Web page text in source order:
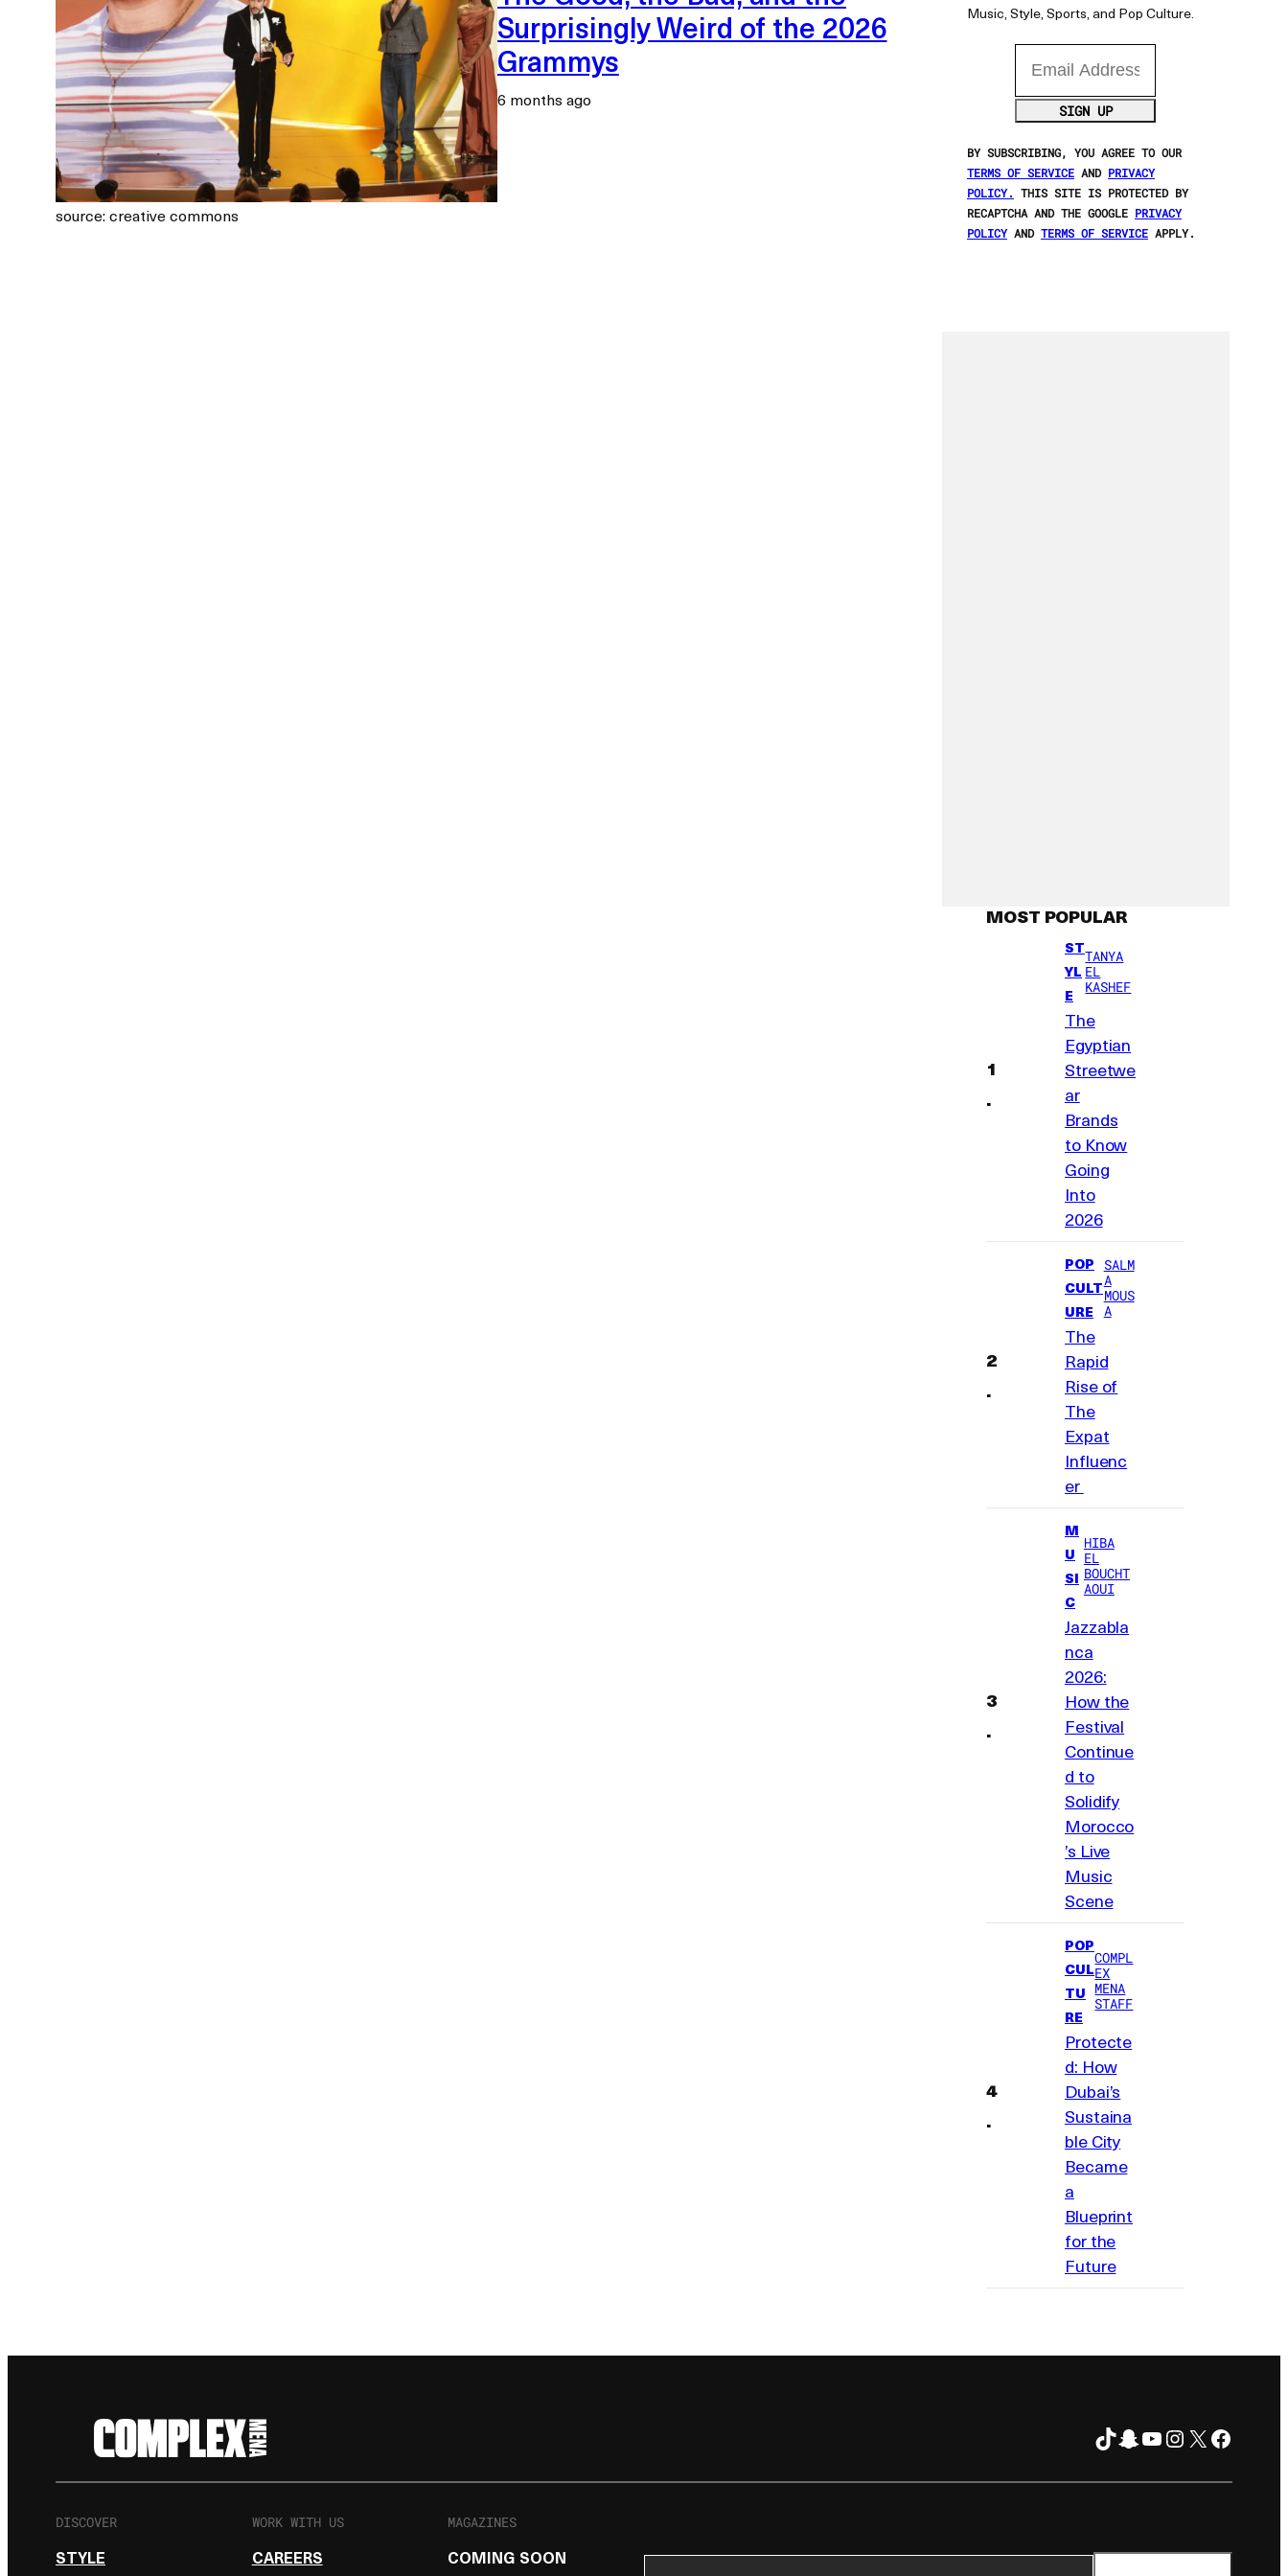
source: creative commons
Surprisingly Weird of the 2026
Grammys
6 months ago
Music, Style, Sports, and Pop Culture.
SIGN UP
BY SUBSCRIBING, YOU AGREE TO OUR
TERMS OF SERVICE AND PRIVACY
POLICY. THIS SITE IS PROTECTED BY
RECAPTCHA AND THE GOOGLE PRIVACY
POLICYAND TERMS OF SERVICE APPLY.
MOST POPULAR
ST
YL
E
TANYA
EL
KASHEF
The
Egyptian
Streetwe
ar
Brands
to Know
Going
Into
2026
POP
CULT
URE
SALM
A
MOUS
A
The
Rapid
Rise of
The
Expat
Influenc
er
M
U
SI
C
HIBA
EL
BOUCHT
AOUI
Jazzabla
nca
2026:
How the
Festival
Continue
d to
Solidify
Morocco
’s Live
Music
Scene
POP
CUL
TU
RE
COMPL
EX
MENA
STAFF
Protecte
d: How
Dubai’s
Sustaina
ble City
Became
a
Blueprint
for the
Future
TikTok
Snapchat
YouTube
Instagram
X
DISCOVER
STYLE
WORK WITH US
CAREERS
MAGAZINES
COMING SOON